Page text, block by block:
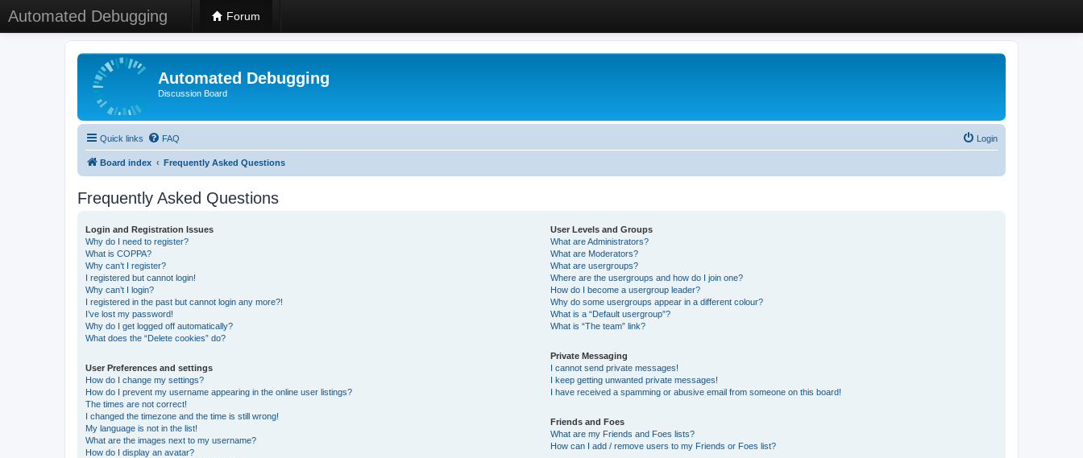
Automated Debugging Forum
Automated Debugging
Discussion Board
Quick links FAQ Login
Board index Frequently Asked Questions
Frequently Asked Questions
Login and Registration Issues
Why do I need to register?
What is COPPA?
Why can’t I register?
I registered but cannot login!
Why can’t I login?
I registered in the past but cannot login any more?!
I’ve lost my password!
Why do I get logged off automatically?
What does the “Delete cookies” do?
User Preferences and settings
How do I change my settings?
How do I prevent my username appearing in the online user listings?
The times are not correct!
I changed the timezone and the time is still wrong!
My language is not in the list!
What are the images next to my username?
How do I display an avatar?
User Levels and Groups
What are Administrators?
What are Moderators?
What are usergroups?
Where are the usergroups and how do I join one?
How do I become a usergroup leader?
Why do some usergroups appear in a different colour?
What is a “Default usergroup”?
What is “The team” link?
Private Messaging
I cannot send private messages!
I keep getting unwanted private messages!
I have received a spamming or abusive email from someone on this board!
Friends and Foes
What are my Friends and Foes lists?
How can I add / remove users to my Friends or Foes list?